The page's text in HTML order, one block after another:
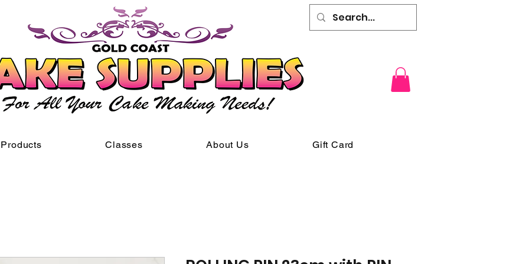
Products Classes About Us Gift Card